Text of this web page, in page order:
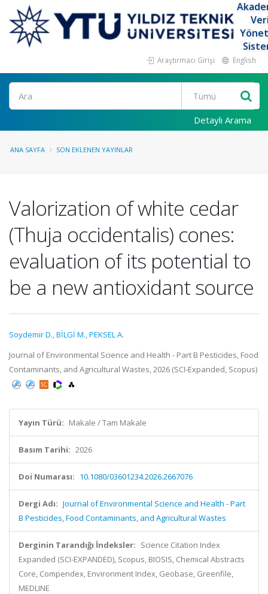
Araştırmacı Girişi English
Ara
Detaylı Arama
ANA SAYFA SON EKLENEN YAYINLAR
Valorization of white cedar
(Thuja occidentalis) cones:
evaluation of its potential to
be a new antioxidant source
Soydemir D.,BİLGİ M.,PEKSEL A.
Journal of Environmental Science and Health - Part B Pesticides, Food
Contaminants, and Agricultural Wastes, 2026 (SCI-Expanded, Scopus)
Yayın Türü: Makale / Tam Makale
Basım Tarihi: 2026
Doi Numarası: 10.1080/03601234.2026.2667076
Dergi Adı: Journal of Environmental Science and Health - Part
B Pesticides, Food Contaminants, and Agricultural Wastes
Derginin Tarandığı İndeksler: Science Citation Index
Expanded (SCI-EXPANDED), Scopus, BIOSIS, Chemical Abstracts
Core, Compendex, Environment Index, Geobase, Greenfile,
MEDLINE